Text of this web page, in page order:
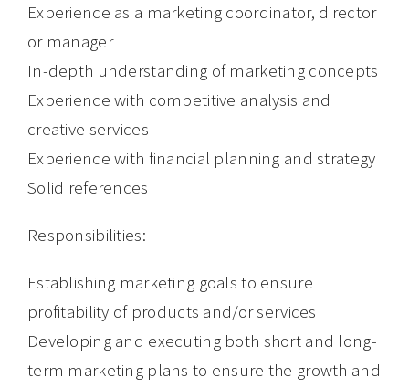
Experience as a marketing coordinator, director
or manager
In-depth understanding of marketing concepts
Experience with competitive analysis and
creative services
Experience with financial planning and strategy
Solid references
Responsibilities:
Establishing marketing goals to ensure
profitability of products and/or services
Developing and executing both short and long-
term marketing plans to ensure the growth and